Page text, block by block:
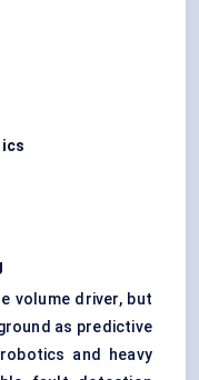
volume driver, but
as predictive
and heavy